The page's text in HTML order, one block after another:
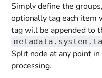
Simply define the
optionally tag each item
tag will be appended to
Split node at any point
processing.